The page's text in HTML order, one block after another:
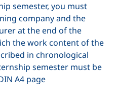
semester, you must
company and the
at the end of the
the work content of the
in chronological
semester must be
A4 page